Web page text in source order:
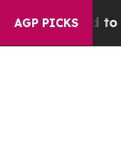
AGP PICKS
Fund to